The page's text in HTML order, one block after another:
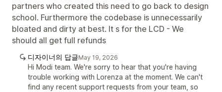
partners who created this need to go back to design
school. Furthermore the codebase is unnecessarily
bloated and dirty at best. It s for the LCD - We
should all get full refunds
디자이너의 답글May 19, 2026
Hi Modi team. We're sorry to hear that you're having
trouble working with Lorenza at the moment. We can't
find any recent support requests from your team, so